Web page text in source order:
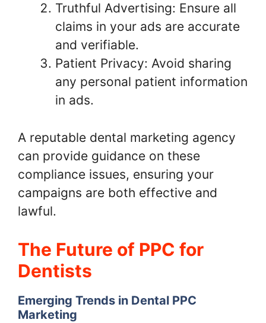
Truthful Advertising: Ensure all
claims in your ads are accurate
and verifiable.
Patient Privacy: Avoid sharing
any personal patient information
in ads.
A reputable dental marketing agency
can provide guidance on these
compliance issues, ensuring your
campaigns are both effective and
lawful.
The Future of PPC for
Dentists
Emerging Trends in Dental PPC
Marketing